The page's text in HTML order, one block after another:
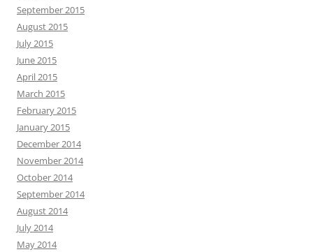
September 2015
August 2015
July 2015
June 2015
April 2015
March 2015
February 2015
January 2015
December 2014
November 2014
October 2014
September 2014
August 2014
July 2014
May 2014